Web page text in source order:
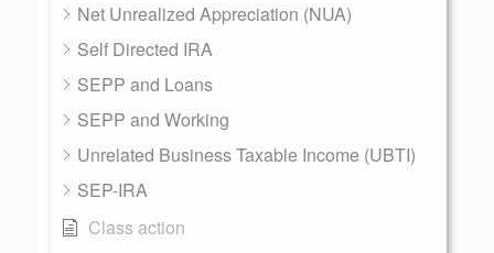
Net Unrealized Appreciation (NUA)
Self Directed IRA
SEPP and Loans
SEPP and Working
Unrelated Business Taxable Income (UBTI)
SEP-IRA
Class action